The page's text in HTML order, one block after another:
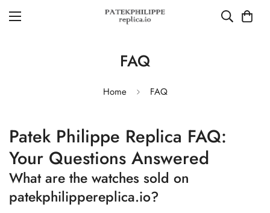
FAQ
Home FAQ
Patek Philippe Replica FAQ:
Your Questions Answered
What are the watches sold on
patekphilippereplica.io?